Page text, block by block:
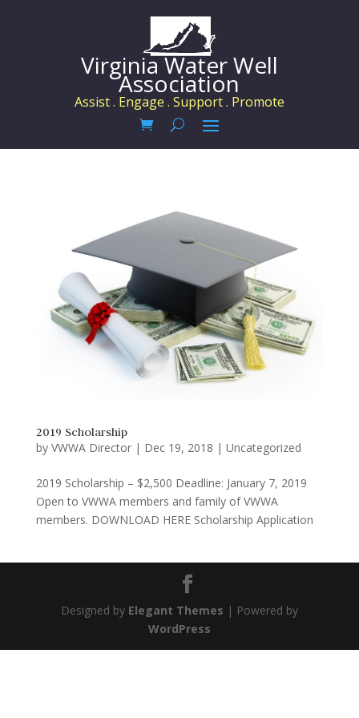
Virginia Water Well
Association
Assist . Engage . Support . Promote
2019 Scholarship
by VWWA Director| Dec 19, 2018 | Uncategorized
2019 Scholarship – $2,500 Deadline: January 7, 2019
Open to VWWA members and family of VWWA
members. DOWNLOAD HERE Scholarship Application
Designed by Elegant Themes | Powered by
WordPress